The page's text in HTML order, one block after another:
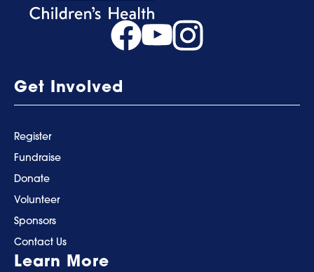
Get Involved
Register
Fundraise
Donate
Volunteer
Sponsors
Contact Us
Learn More